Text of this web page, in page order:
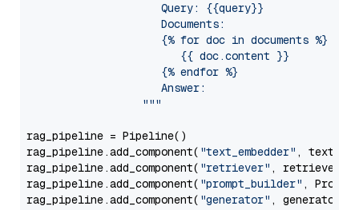
                     Query: {{query}}
                     Documents:
                     {% for doc in documents %}
                        {{ doc.content }}
                     {% endfor %}
                     Answer:
                  """
rag_pipeline = Pipeline()
rag_pipeline.add_component( "text_embedder" ,
rag_pipeline.add_component( "retriever" , retriever)
rag_pipeline.add_component( "prompt_builder" ,
rag_pipeline.add_component( "generator" , generator)